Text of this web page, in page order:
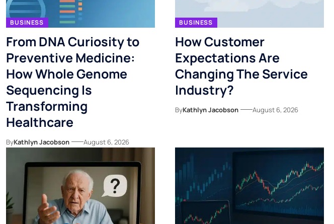
BUSINESS
From DNA Curiosity to
Preventive Medicine:
How Whole Genome
Sequencing Is
Transforming
Healthcare
ByKathlyn Jacobson August 6, 2026
BUSINESS
How Customer
Expectations Are
Changing The Service
Industry?
ByKathlyn Jacobson August 6, 2026